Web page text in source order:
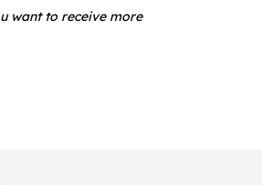
want to receive more